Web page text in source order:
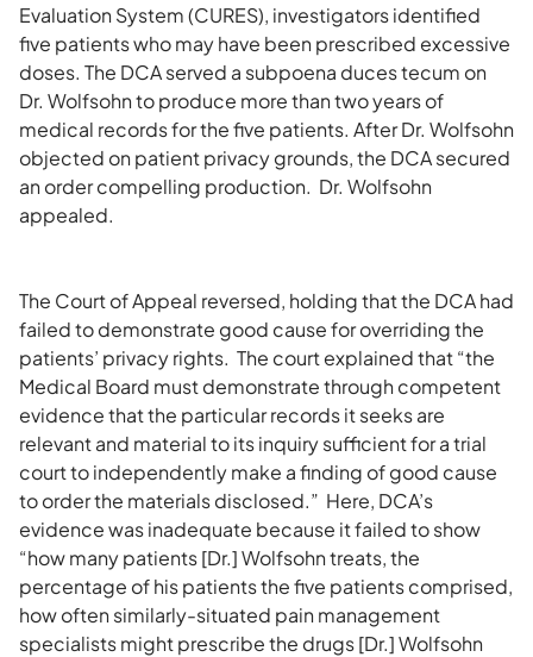
Evaluation System (CURES), investigators identified
five patients who may have been prescribed excessive
doses. The DCA served a subpoena duces tecum on
Dr. Wolfsohn to produce more than two years of
medical records for the five patients. After Dr. Wolfsohn
objected on patient privacy grounds, the DCA secured
an order compelling production. Dr. Wolfsohn
appealed.
The Court of Appeal reversed, holding that the DCA had
failed to demonstrate good cause for overriding the
patients’ privacy rights. The court explained that “the
Medical Board must demonstrate through competent
evidence that the particular records it seeks are
relevant and material to its inquiry sufficient for a trial
court to independently make a finding of good cause
to order the materials disclosed.” Here, DCA’s
evidence was inadequate because it failed to show
“how many patients [Dr.] Wolfsohn treats, the
percentage of his patients the five patients comprised,
how often similarly-situated pain management
specialists might prescribe the drugs [Dr.] Wolfsohn